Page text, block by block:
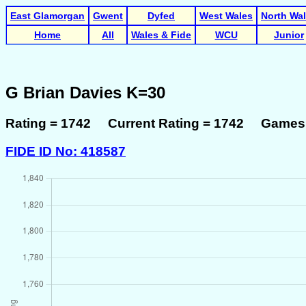
East Glamorgan Gwent Dyfed West Wales
North
Home
All Wales & Fide WCU Junior
G Brian Davies K=30
Rating = 1742 Current Rating = 1742 Games
FIDE ID No: 418587